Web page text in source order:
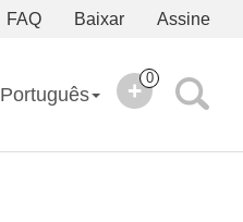
Assine
Baixar
FAQ
Português
0